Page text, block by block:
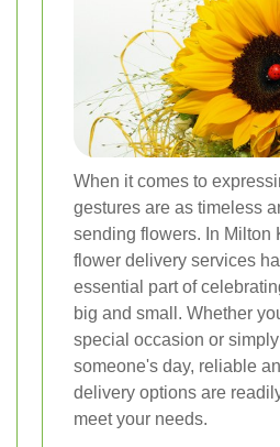
When it comes to
gestures are as timeless
sending flowers. In Milton
flower delivery services
essential part of
big and small. Whether
special occasion or
someone's day, reliable
delivery options are
meet your needs.